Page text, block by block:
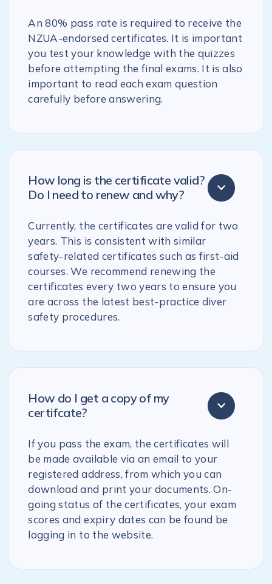
An 80% pass rate is required to receive the
NZUA-endorsed certificates. It is important
you test your knowledge with the quizzes
before attempting the final exams. It is also
important to read each exam question
carefully before answering.
How long is the certificate valid?
Do I need to renew and why?
Currently, the certificates are valid for two
years. This is consistent with similar
safety-related certificates such as first-aid
courses. We recommend renewing the
certificates every two years to ensure you
are across the latest best-practice diver
safety procedures.
How do I get a copy of my
certifcate?
If you pass the exam, the certificates will
be made available via an email to your
registered address, from which you can
download and print your documents. On-
going status of the certificates, your exam
scores and expiry dates can be found be
logging in to the website.